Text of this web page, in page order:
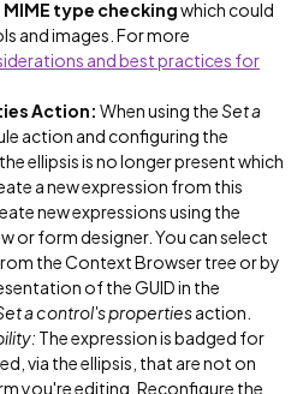
MIME type checkingwhich could
and images. For more
and best practices for
Action: When using theSet a
action and configuring the
ellipsis is no longer present which
a new expression from this
new expressions using the
or form designer. You can select
the Context Browser tree or by
of the GUID in the
a control's propertiesaction.
The expression is badged for
via the ellipsis, that are not on
you're editing. Reconfigure the